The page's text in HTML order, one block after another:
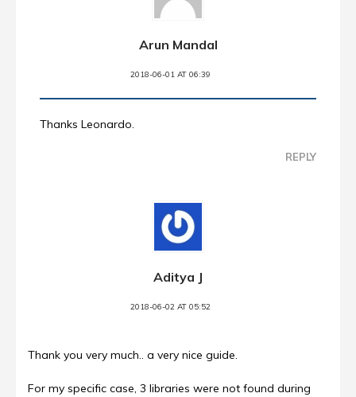
Arun Mandal
2018-06-01 AT 06:39
Thanks Leonardo.
REPLY
Aditya J
2018-06-02 AT 05:52
Thank you very much.. a very nice guide.
For my specific case, 3 libraries were not found during